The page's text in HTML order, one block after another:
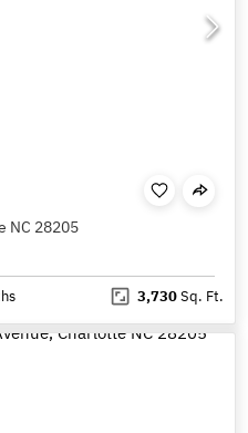
NC 28205
3,730Sq. Ft.